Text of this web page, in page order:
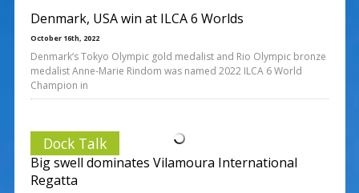
Denmark, USA win at ILCA 6 Worlds
October 16th, 2022
Denmark’s Tokyo Olympic gold medalist and Rio Olympic bronze
medalist Anne-Marie Rindom was named 2022 ILCA 6 World
Champion in
Dock Talk
Big swell dominates Vilamoura International
Regatta